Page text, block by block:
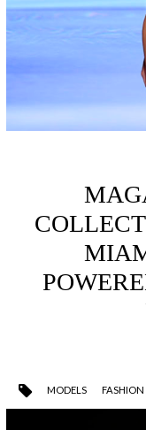
MODELS FASHION